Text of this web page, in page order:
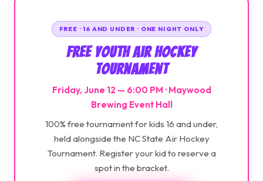
FREE · 16 AND UNDER · ONE NIGHT ONLY
Free Youth Air Hockey
Tournament
Friday, June 12 — 6:00 PM · Maywood
Brewing Event Hall
100% free tournament for kids 16 and under,
held alongside the NC State Air Hockey
Tournament. Register your kid to reserve a
spot in the bracket.